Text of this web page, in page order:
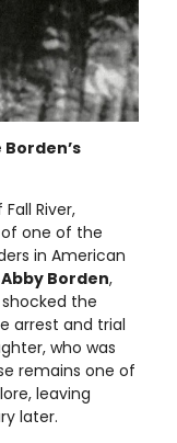
River,
one of the
in American
Borden,
the
arrest and trial
who was
remains one of
leaving
later.